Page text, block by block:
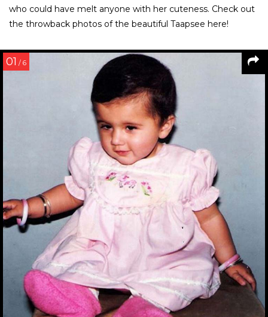
who could have melt anyone with her cuteness. Check out
the throwback photos of the beautiful Taapsee here!
01 / 6